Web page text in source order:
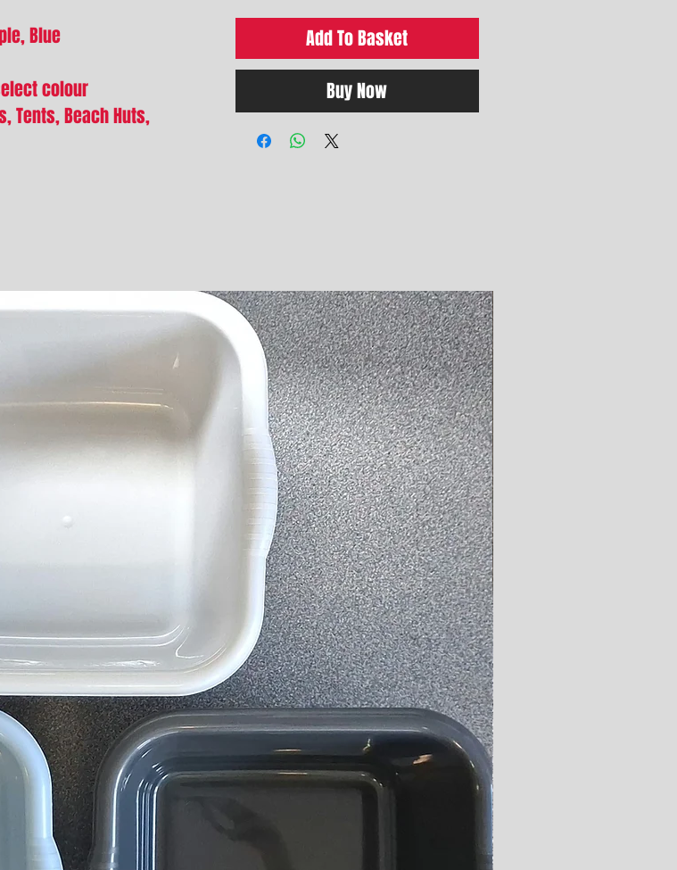
Blue
colour
Tents, Beach Huts,
Add To Basket
Buy Now